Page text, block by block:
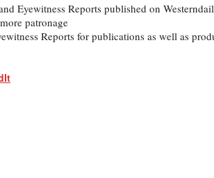
Eyewitness Reports published on
patronage
Reports for publications as well as